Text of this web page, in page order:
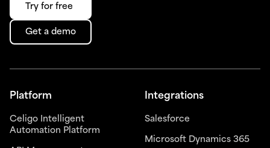
Try for free
Get a demo
Platform
Celigo Intelligent
Automation Platform
Integrations
Salesforce
Microsoft Dynamics 365